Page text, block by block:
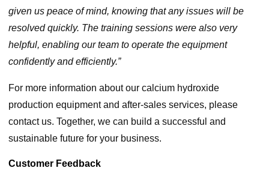
given us peace of mind, knowing that any issues will be
resolved quickly. The training sessions were also very
helpful, enabling our team to operate the equipment
confidently and efficiently.”
For more information about our calcium hydroxide
production equipment and after-sales services, please
contact us. Together, we can build a successful and
sustainable future for your business.
Customer Feedback